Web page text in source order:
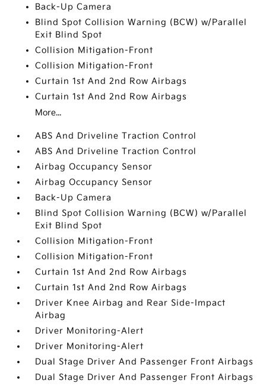
Back-Up Camera
Blind Spot Collision Warning (BCW) w/Parallel
Exit Blind Spot
Collision Mitigation-Front
Collision Mitigation-Front
Curtain 1st And 2nd Row Airbags
Curtain 1st And 2nd Row Airbags
More...
ABS And Driveline Traction Control
ABS And Driveline Traction Control
Airbag Occupancy Sensor
Airbag Occupancy Sensor
Back-Up Camera
Blind Spot Collision Warning (BCW) w/Parallel
Exit Blind Spot
Collision Mitigation-Front
Collision Mitigation-Front
Curtain 1st And 2nd Row Airbags
Curtain 1st And 2nd Row Airbags
Driver Knee Airbag and Rear Side-Impact
Airbag
Driver Monitoring-Alert
Driver Monitoring-Alert
Dual Stage Driver And Passenger Front Airbags
Dual Stage Driver And Passenger Front Airbags